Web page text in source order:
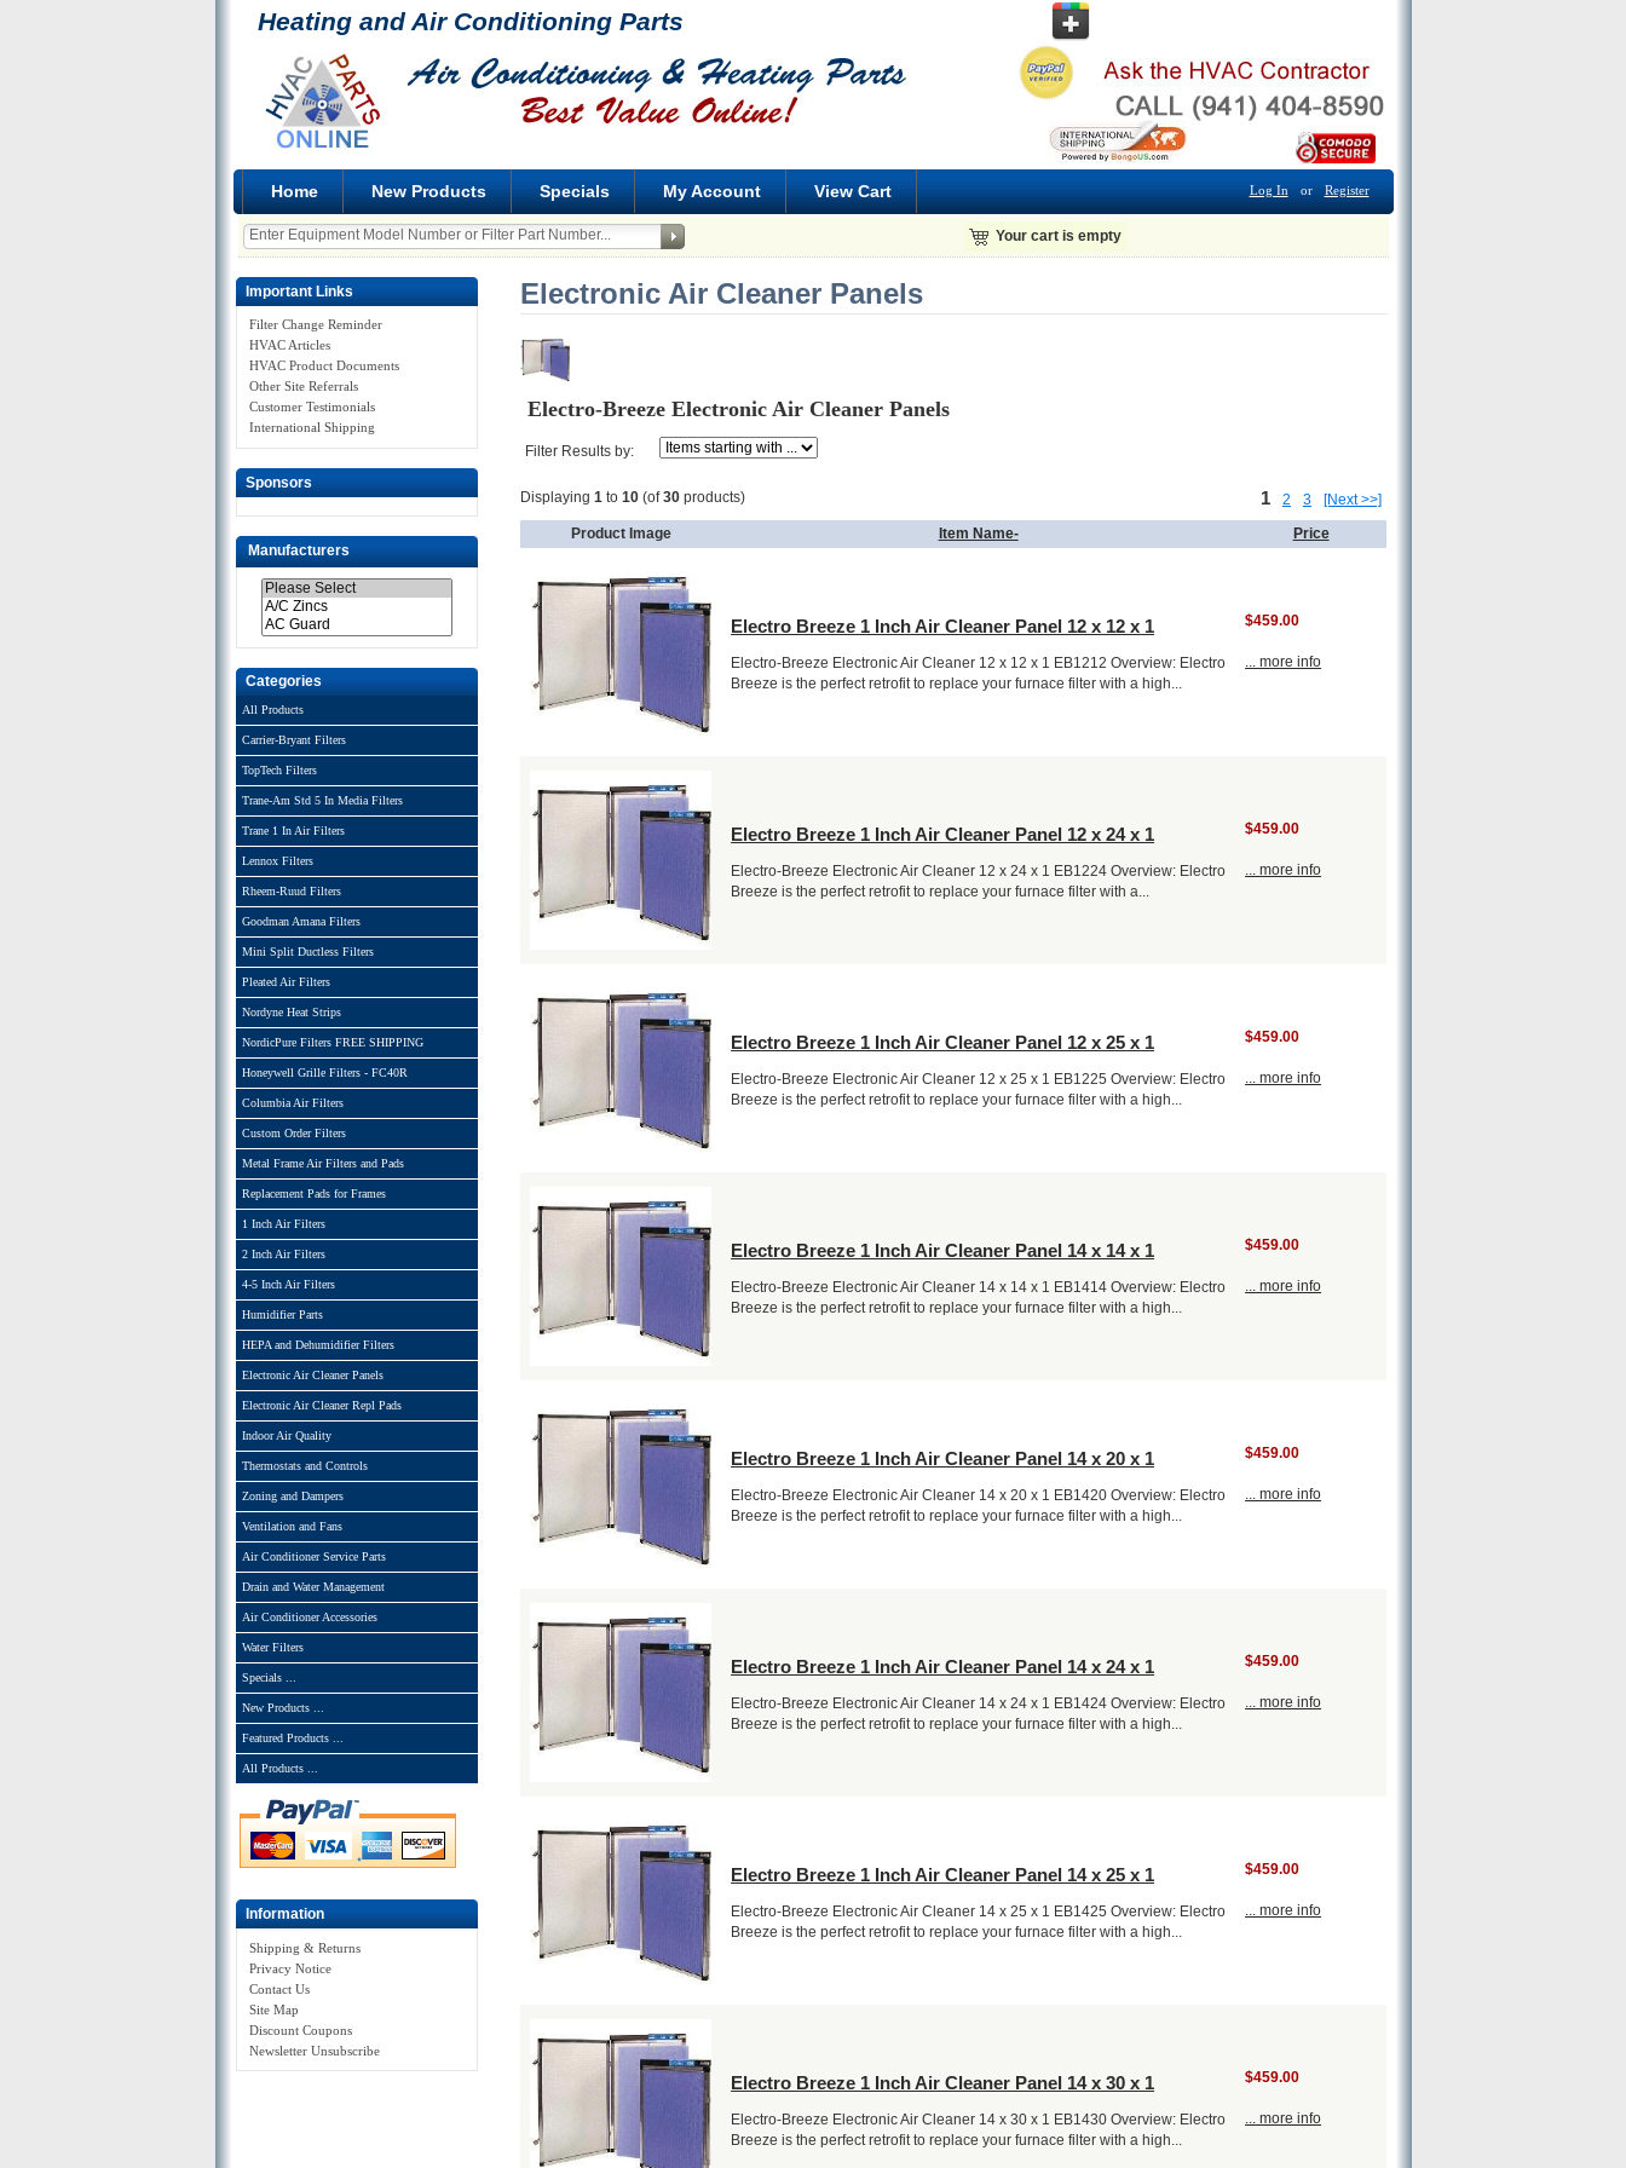
Heating and Air Conditioning Parts
Home New Products Specials My Account View Cart Log In or Register
Your cart is empty
Important Links
Filter Change Reminder
HVAC Articles
HVAC Product Documents
Other Site Referrals
Customer Testimonials
International Shipping
Sponsors
Manufacturers
Categories
All Products
Carrier-Bryant Filters
TopTech Filters
Trane-Am Std 5 In Media Filters
Trane 1 In Air Filters
Lennox Filters
Rheem-Ruud Filters
Goodman Amana Filters
Mini Split Ductless Filters
Pleated Air Filters
Nordyne Heat Strips
NordicPure Filters FREE SHIPPING
Honeywell Grille Filters - FC40R
Columbia Air Filters
Custom Order Filters
Metal Frame Air Filters and Pads
Replacement Pads for Frames
1 Inch Air Filters
2 Inch Air Filters
4-5 Inch Air Filters
Humidifier Parts
HEPA and Dehumidifier Filters
Electronic Air Cleaner Panels
Electronic Air Cleaner Repl Pads
Indoor Air Quality
Thermostats and Controls
Zoning and Dampers
Ventilation and Fans
Air Conditioner Service Parts
Drain and Water Management
Air Conditioner Accessories
Water Filters
Specials ...
New Products ...
Featured Products ...
All Products ...
Information
Shipping & Returns
Privacy Notice
Contact Us
Site Map
Discount Coupons
Newsletter Unsubscribe
Electronic Air Cleaner Panels
Electro-Breeze Electronic Air Cleaner Panels
Filter Results by:
Displaying1 to10 (of30 products) 1 2 3 [Next >>]
Product Image Item Name- Price
Electro Breeze 1 Inch Air Cleaner Panel 12 x 12 x 1
Electro-Breeze Electronic Air Cleaner 12 x 12 x 1 EB1212 Overview: Electro
Breeze is the perfect retrofit to replace your furnace filter with a high...
$459.00
... more info
Electro Breeze 1 Inch Air Cleaner Panel 12 x 24 x 1
Electro-Breeze Electronic Air Cleaner 12 x 24 x 1 EB1224 Overview: Electro
Breeze is the perfect retrofit to replace your furnace filter with a...
$459.00
... more info
Electro Breeze 1 Inch Air Cleaner Panel 12 x 25 x 1
Electro-Breeze Electronic Air Cleaner 12 x 25 x 1 EB1225 Overview: Electro
Breeze is the perfect retrofit to replace your furnace filter with a high...
$459.00
... more info
Electro Breeze 1 Inch Air Cleaner Panel 14 x 14 x 1
Electro-Breeze Electronic Air Cleaner 14 x 14 x 1 EB1414 Overview: Electro
Breeze is the perfect retrofit to replace your furnace filter with a high...
$459.00
... more info
Electro Breeze 1 Inch Air Cleaner Panel 14 x 20 x 1
Electro-Breeze Electronic Air Cleaner 14 x 20 x 1 EB1420 Overview: Electro
Breeze is the perfect retrofit to replace your furnace filter with a high...
$459.00
... more info
Electro Breeze 1 Inch Air Cleaner Panel 14 x 24 x 1
Electro-Breeze Electronic Air Cleaner 14 x 24 x 1 EB1424 Overview: Electro
Breeze is the perfect retrofit to replace your furnace filter with a high...
$459.00
... more info
Electro Breeze 1 Inch Air Cleaner Panel 14 x 25 x 1
Electro-Breeze Electronic Air Cleaner 14 x 25 x 1 EB1425 Overview: Electro
Breeze is the perfect retrofit to replace your furnace filter with a high...
$459.00
... more info
Electro Breeze 1 Inch Air Cleaner Panel 14 x 30 x 1
Electro-Breeze Electronic Air Cleaner 14 x 30 x 1 EB1430 Overview: Electro
Breeze is the perfect retrofit to replace your furnace filter with a high...
$459.00
... more info